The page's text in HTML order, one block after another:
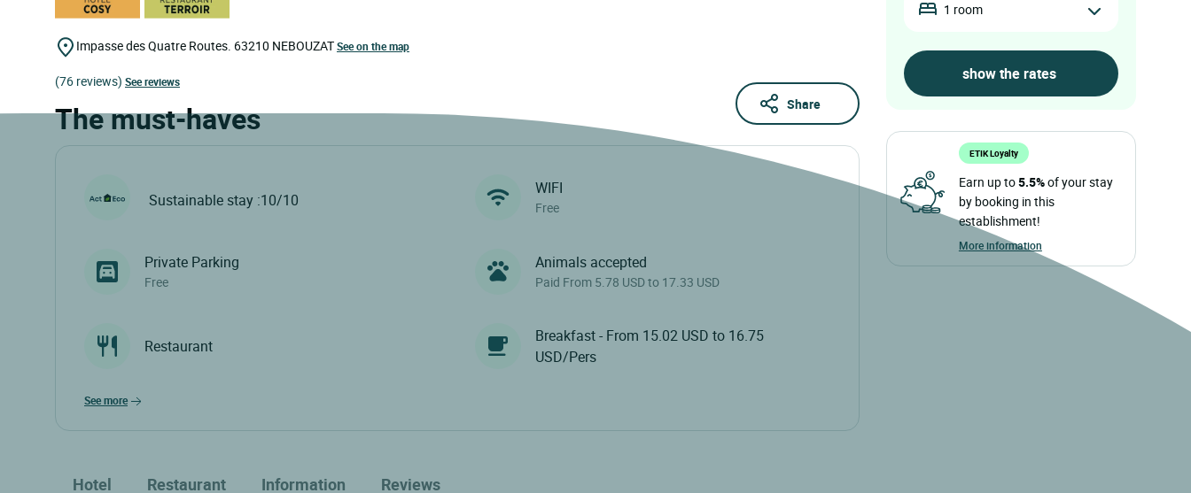
Impasse des Quatre Routes. 63210 NEBOUZATSee on the map
(76 reviews) See reviews
Share
The must-haves
Sustainable stay :10/10
WIFI
Free
Private Parking
Free
Animals accepted
Paid From 5.78 USD to 17.33 USD
Restaurant
Breakfast - From 15.02 USD to 16.75
USD/Pers
see more
Hotel Restaurant Information Reviews
1 room
ETIK Loyalty
Earn up to5.5%of your stay
by booking in this
establishment!
More information